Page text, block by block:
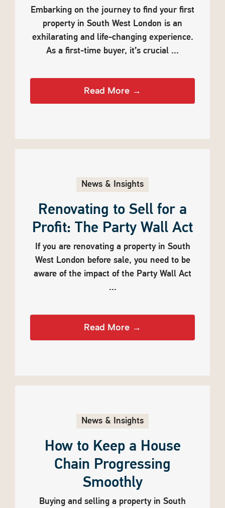
Embarking on the journey to find your first
property in South West London is an
exhilarating and life-changing experience.
As a first-time buyer, it’s crucial ...
Read More →
News & Insights
Renovating to Sell for a
Profit: The Party Wall Act
If you are renovating a property in South
West London before sale, you need to be
aware of the impact of the Party Wall Act
...
Read More →
News & Insights
How to Keep a House
Chain Progressing
Smoothly
Buying and selling a property in South